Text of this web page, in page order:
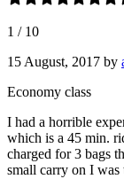
1 / 10
15 August, 2017 by
Economy class
I had a horrible
which is a 45 min.
charged for 3 bags
small carry on I